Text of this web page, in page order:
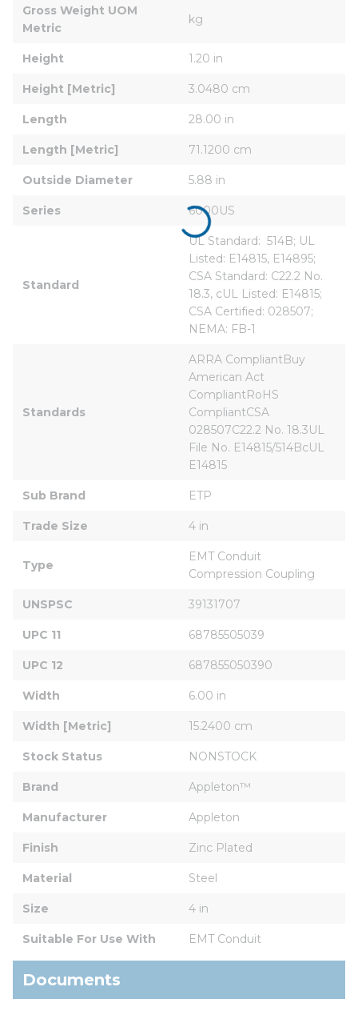
Gross Weight UOM
Metric
kg
Height 1.20 in
Height [Metric] 3.0480 cm
Length 28.00 in
Length [Metric] 71.1200 cm
Outside Diameter 5.88 in
Series 6000US
Standard
UL Standard:  514B; UL
Listed: E14815, E14895;
CSA Standard: C22.2 No.
18.3, cUL Listed: E14815;
CSA Certified: 028507;
NEMA: FB-1
Standards
ARRA CompliantBuy
American Act
CompliantRoHS
CompliantCSA
028507C22.2 No. 18.3UL
File No. E14815/514BcUL
E14815
Sub Brand ETP
Trade Size 4 in
Type
EMT Conduit
Compression Coupling
UNSPSC 39131707
UPC 11 68785505039
UPC 12 687855050390
Width 6.00 in
Width [Metric] 15.2400 cm
Stock Status NONSTOCK
Brand Appleton™
Manufacturer Appleton
Finish Zinc Plated
Material Steel
Size 4 in
Suitable For Use With EMT Conduit
Documents